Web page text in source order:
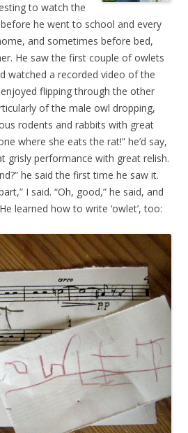
to watch the
he went to school and every
and sometimes before bed,
He saw the first couple of owlets
watched a recorded video of the
flipping through the other
of the male owl dropping,
rodents and rabbits with great
where she eats the rat!” he’d say,
grisly performance with great relish.
he said the first time he saw it.
I said. “Oh, good,” he said, and
learned how to write ‘owlet’, too: